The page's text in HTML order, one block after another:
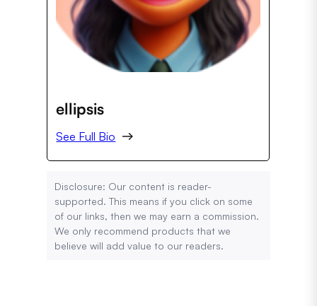
ellipsis
See Full Bio
Disclosure: Our content is reader-
supported. This means if you click on some
of our links, then we may earn a commission.
We only recommend products that we
believe will add value to our readers.